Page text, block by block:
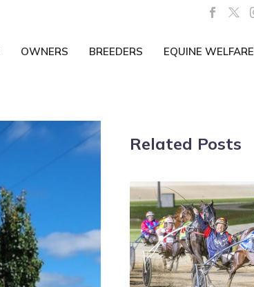
OWNERS BREEDERS EQUINE WELFARE
Related Posts